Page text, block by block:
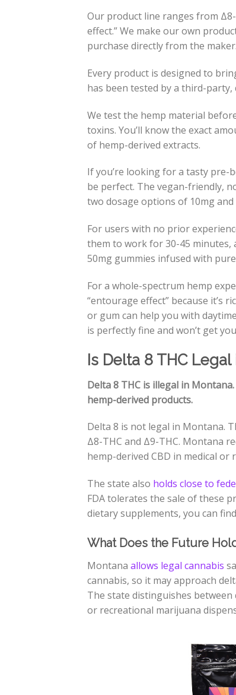
Our product line ranges from
effect.” We make our own
purchase directly from the maker.
Every product is designed to
has been tested by a third-party,
We test the hemp material
toxins. You’ll know the exact
of hemp-derived extracts.
If you’re looking for a tasty
be perfect. The vegan-friendly,
two dosage options of 10mg and
For users with no prior
them to work for 30-45 minutes,
50mg gummies infused with
For a whole-spectrum hemp
“entourage effect” because it’s
or gum can help you with
is perfectly fine and won’t get
Is Delta 8 THC
Delta 8 THC is illegal in
hemp-derived products.
Delta 8 is not legal in Montana.
Δ8-THC and Δ9-THC. Montana
hemp-derived CBD in medical
The state also holds close to
FDA tolerates the sale of these
dietary supplements, you can
What Does the Future
Montana allows legal cannabis
cannabis, so it may approach
The state distinguishes between
or recreational marijuana